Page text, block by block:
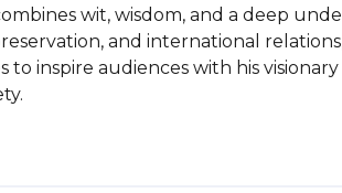
wit, wisdom, and a deep
and international
to inspire audiences with his